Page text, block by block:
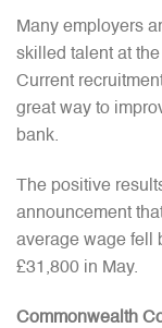
Many employers
skilled talent at
Current
great way to
bank.
The positive
announcement
average wage fell
£31,800 in May.
Commonwealth